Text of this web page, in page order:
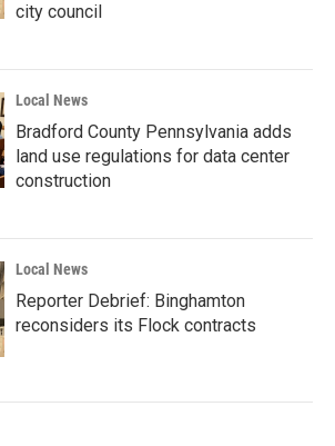
city council
Local News
Bradford County Pennsylvania adds
land use regulations for data center
construction
Local News
Reporter Debrief: Binghamton
reconsiders its Flock contracts